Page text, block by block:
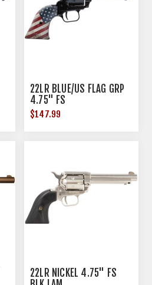
22LR BLUE/US FLAG GRP
4.75" FS
$147.99
22LR NICKEL 4.75" FS